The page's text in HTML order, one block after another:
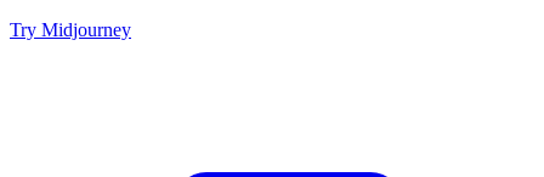
Try Midjourney